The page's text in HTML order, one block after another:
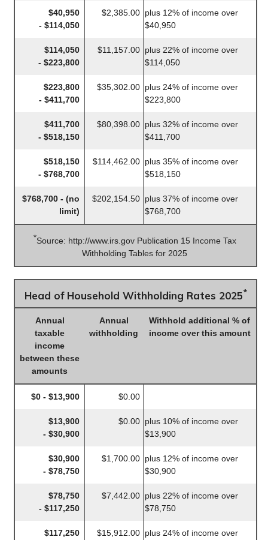
$40,950
- $114,050
$2,385.00 plus 12% of income over
$40,950
$114,050
- $223,800
$11,157.00 plus 22% of income over
$114,050
$223,800
- $411,700
$35,302.00 plus 24% of income over
$223,800
$411,700
- $518,150
$80,398.00 plus 32% of income over
$411,700
$518,150
- $768,700
$114,462.00 plus 35% of income over
$518,150
$768,700 - (no
limit)
$202,154.50 plus 37% of income over
$768,700
*Source: http://www.irs.gov Publication 15 Income Tax
Withholding Tables for 2025
Head of Household Withholding Rates 2025*
Annual
taxable
income
between these
amounts
Annual
withholding
Withhold additional % of
income over this amount
$0 - $13,900 $0.00
$13,900
- $30,900
$0.00 plus 10% of income over
$13,900
$30,900
- $78,750
$1,700.00 plus 12% of income over
$30,900
$78,750
- $117,250
$7,442.00 plus 22% of income over
$78,750
$117,250
$15,912.00 plus 24% of income over